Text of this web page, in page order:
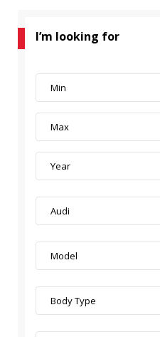
I’m looking for
Min
Max
Year
Audi
Model
Body Type